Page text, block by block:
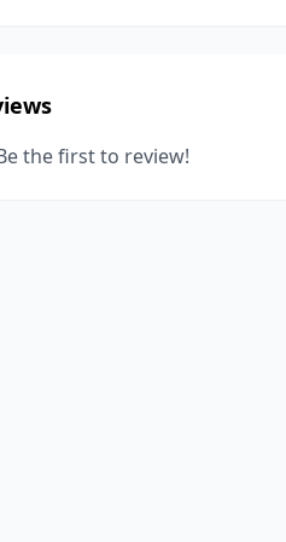
the first to review!